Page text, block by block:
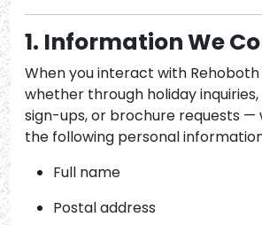
1. Information We
When you interact with
whether through holiday
sign-ups, or brochure requests —
the following personal
Full name
Postal address